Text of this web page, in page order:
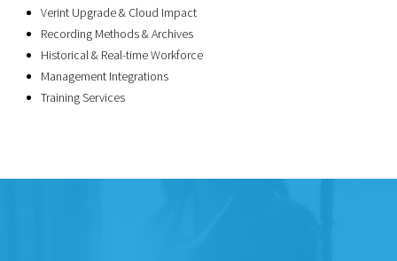
Verint Upgrade & Cloud Impact
Recording Methods & Archives
Historical & Real-time Workforce
Management Integrations
Training Services